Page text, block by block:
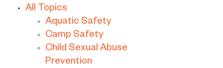
All Topics
Aquatic Safety
Camp Safety
Child Sexual Abuse
Prevention